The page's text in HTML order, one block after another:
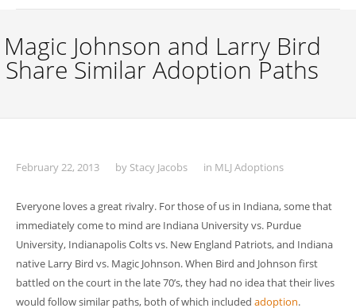
Magic Johnson and Larry Bird
Share Similar Adoption Paths
February 22, 2013 by Stacy Jacobs in MLJ Adoptions
Everyone loves a great rivalry. For those of us in Indiana, some that
immediately come to mind are Indiana University vs. Purdue
University, Indianapolis Colts vs. New England Patriots, and Indiana
native Larry Bird vs. Magic Johnson. When Bird and Johnson first
battled on the court in the late 70’s, they had no idea that their lives
would follow similar paths, both of which included adoption.